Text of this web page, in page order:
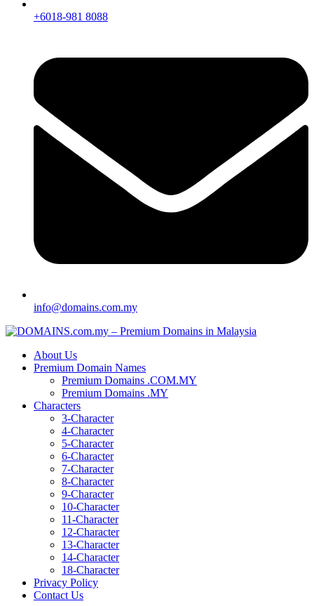
+6018-981 8088
info@domains.com.my
About Us
Premium Domain Names
Premium Domains .COM.MY
Premium Domains .MY
Characters
3-Character
4-Character
5-Character
6-Character
7-Character
8-Character
9-Character
10-Character
11-Character
12-Character
13-Character
14-Character
18-Character
Privacy Policy
Contact Us